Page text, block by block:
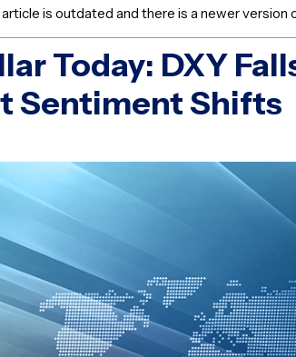
is outdated and there is a newer version
Today: DXY
Sentiment Shifts